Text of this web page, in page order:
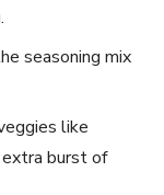
seasoning mix
like
extra burst of